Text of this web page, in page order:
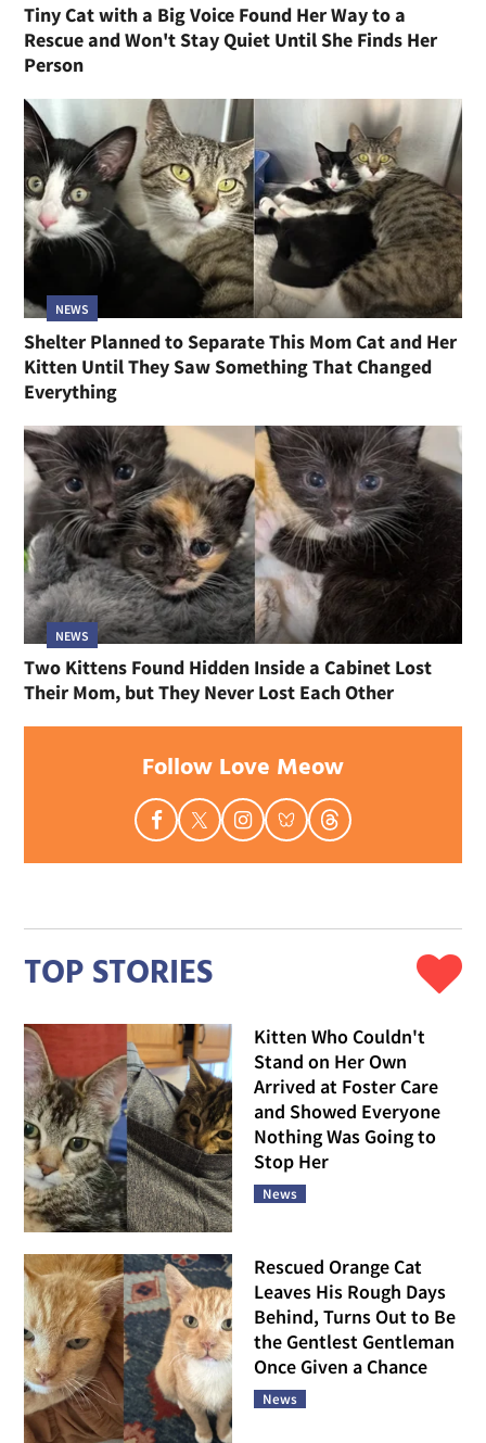
Tiny Cat with a Big Voice Found Her Way to a
Rescue and Won't Stay Quiet Until She Finds Her
Person
NEWS
Shelter Planned to Separate This Mom Cat and Her
Kitten Until They Saw Something That Changed
Everything
NEWS
Two Kittens Found Hidden Inside a Cabinet Lost
Their Mom, but They Never Lost Each Other
Follow Love Meow
TOP STORIES
Kitten Who Couldn't
Stand on Her Own
Arrived at Foster Care
and Showed Everyone
Nothing Was Going to
Stop Her
News
Rescued Orange Cat
Leaves His Rough Days
Behind, Turns Out to Be
the Gentlest Gentleman
Once Given a Chance
News